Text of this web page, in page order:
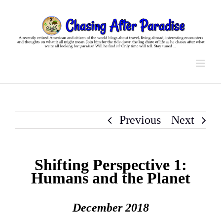
content
Previous Next
Shifting Perspective 1:
Humans and the Planet
December 2018